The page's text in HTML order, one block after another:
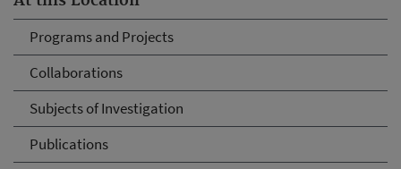
Programs and Projects
Collaborations
Subjects of Investigation
Publications